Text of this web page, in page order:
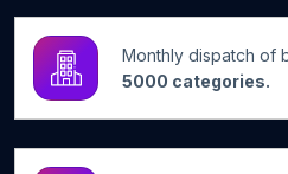
Monthly dispatch of
5000 categories.